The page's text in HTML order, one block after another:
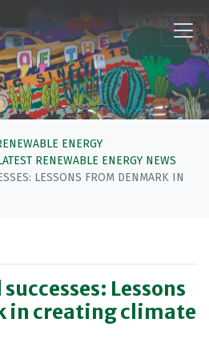
ENERGY
RENEWABLE ENERGY NEWS
LESSONS FROM DENMARK IN
Lessons
in creating climate